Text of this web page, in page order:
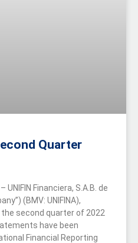
Quarter
UNIFIN Financiera, S.A.B. de
(BMV: UNIFINA),
second quarter of 2022
have been
Financial Reporting